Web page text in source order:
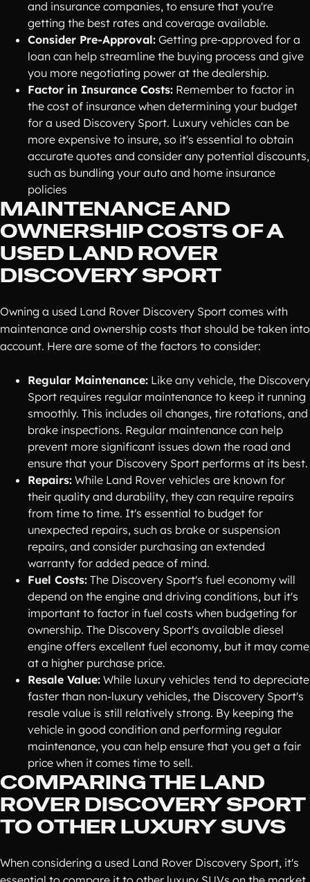
and insurance companies, to ensure that you're
getting the best rates and coverage available.
Consider Pre-Approval: Getting pre-approved for a
loan can help streamline the buying process and give
you more negotiating power at the dealership.
Factor in Insurance Costs: Remember to factor in
the cost of insurance when determining your budget
for a used Discovery Sport. Luxury vehicles can be
more expensive to insure, so it's essential to obtain
accurate quotes and consider any potential discounts,
such as bundling your auto and home insurance
policies
MAINTENANCE AND
OWNERSHIP COSTS OF A
USED LAND ROVER
DISCOVERY SPORT
Owning a used Land Rover Discovery Sport comes with
maintenance and ownership costs that should be taken into
account. Here are some of the factors to consider:
Regular Maintenance: Like any vehicle, the Discovery
Sport requires regular maintenance to keep it running
smoothly. This includes oil changes, tire rotations, and
brake inspections. Regular maintenance can help
prevent more significant issues down the road and
ensure that your Discovery Sport performs at its best.
Repairs: While Land Rover vehicles are known for
their quality and durability, they can require repairs
from time to time. It's essential to budget for
unexpected repairs, such as brake or suspension
repairs, and consider purchasing an extended
warranty for added peace of mind.
Fuel Costs: The Discovery Sport's fuel economy will
depend on the engine and driving conditions, but it's
important to factor in fuel costs when budgeting for
ownership. The Discovery Sport's available diesel
engine offers excellent fuel economy, but it may come
at a higher purchase price.
Resale Value: While luxury vehicles tend to depreciate
faster than non-luxury vehicles, the Discovery Sport's
resale value is still relatively strong. By keeping the
vehicle in good condition and performing regular
maintenance, you can help ensure that you get a fair
price when it comes time to sell.
COMPARING THE LAND
ROVER DISCOVERY SPORT
TO OTHER LUXURY SUVS
When considering a used Land Rover Discovery Sport, it's